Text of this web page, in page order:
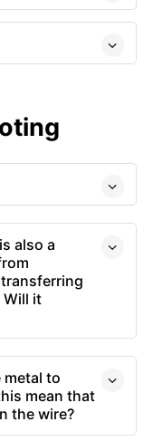
also a
Will it
metal to
mean that
the wire?